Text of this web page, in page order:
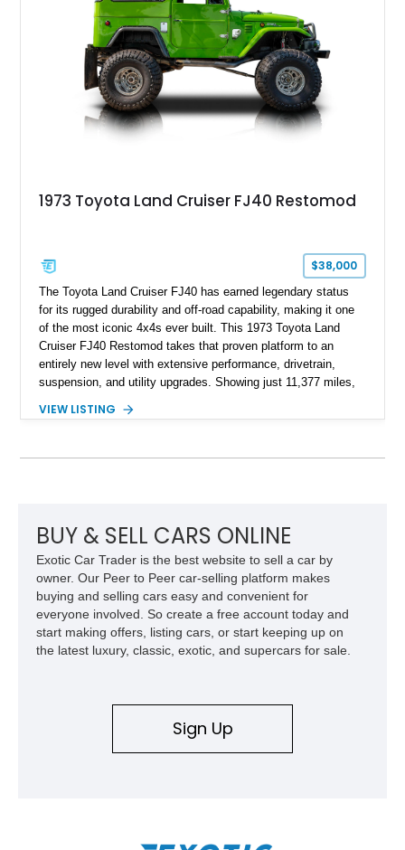
1973 Toyota Land Cruiser FJ40 Restomod
$38,000
The Toyota Land Cruiser FJ40 has earned legendary status
for its rugged durability and off-road capability, making it one
of the most iconic 4x4s ever built. This 1973 Toyota Land
Cruiser FJ40 Restomod takes that proven platform to an
entirely new level with extensive performance, drivetrain,
suspension, and utility upgrades. Showing just 11,377 miles,
interior and replaces its original powertrain with a Chevrolet
automatic transmission. Equipped with ARB air lockers, 37-
VIEW LISTING
BUY & SELL CARS ONLINE
Exotic Car Trader is the best website to sell a car by
owner. Our Peer to Peer car-selling platform makes
buying and selling cars easy and convenient for
everyone involved. So create a free account today and
start making offers, listing cars, or start keeping up on
the latest luxury, classic, exotic, and supercars for sale.
Sign Up